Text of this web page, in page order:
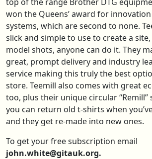
won the Queens’ award for
systems, which are second to none.
slick and simple to use to create a
model shots, anyone can do it. They
great, prompt delivery and industry
service making this truly the best
store. Teemill also comes with great
too, plus their unique circular “Remill”
you can return old t-shirts when
and they get re-made into new ones.
To get your free subscription email
john.white@gitauk.org.